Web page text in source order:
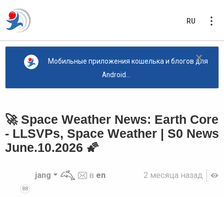
RU
×
Мобильные приложения кошелька и блогов для
Android...
🚀 Space Weather News: Earth Core
- LLSVPs, Space Weather | S0 News
June.10.2026 🌠
2 месяца назад
88
jang в en